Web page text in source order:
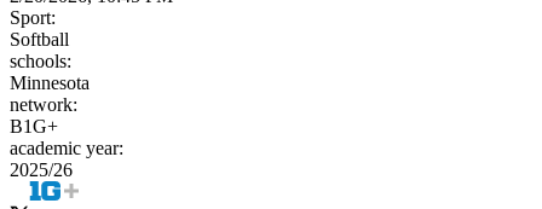
Sport:
Softball
schools:
Minnesota
network:
B1G+
academic year:
2025/26